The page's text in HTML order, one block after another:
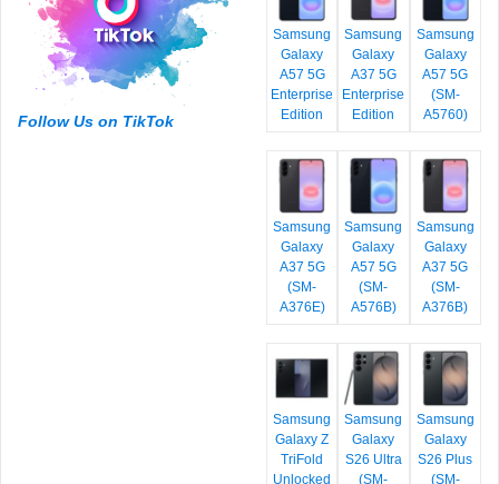
Follow Us on TikTok
Samsung
Galaxy
A57 5G
Enterprise
Edition
Samsung
Galaxy
A37 5G
Enterprise
Edition
Samsung
Galaxy
A57 5G
(SM-
A5760)
Samsung
Galaxy
A37 5G
(SM-
A376E)
Samsung
Galaxy
A57 5G
(SM-
A576B)
Samsung
Galaxy
A37 5G
(SM-
A376B)
Samsung
Galaxy Z
TriFold
Unlocked
Samsung
Galaxy
S26 Ultra
(SM-
Samsung
Galaxy
S26 Plus
(SM-